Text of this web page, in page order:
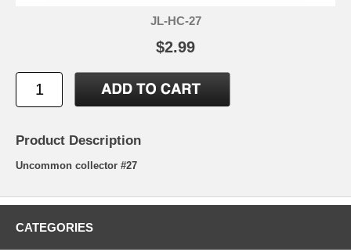
JL-HC-27
$2.99
Product Description
Uncommon collector #27
CATEGORIES